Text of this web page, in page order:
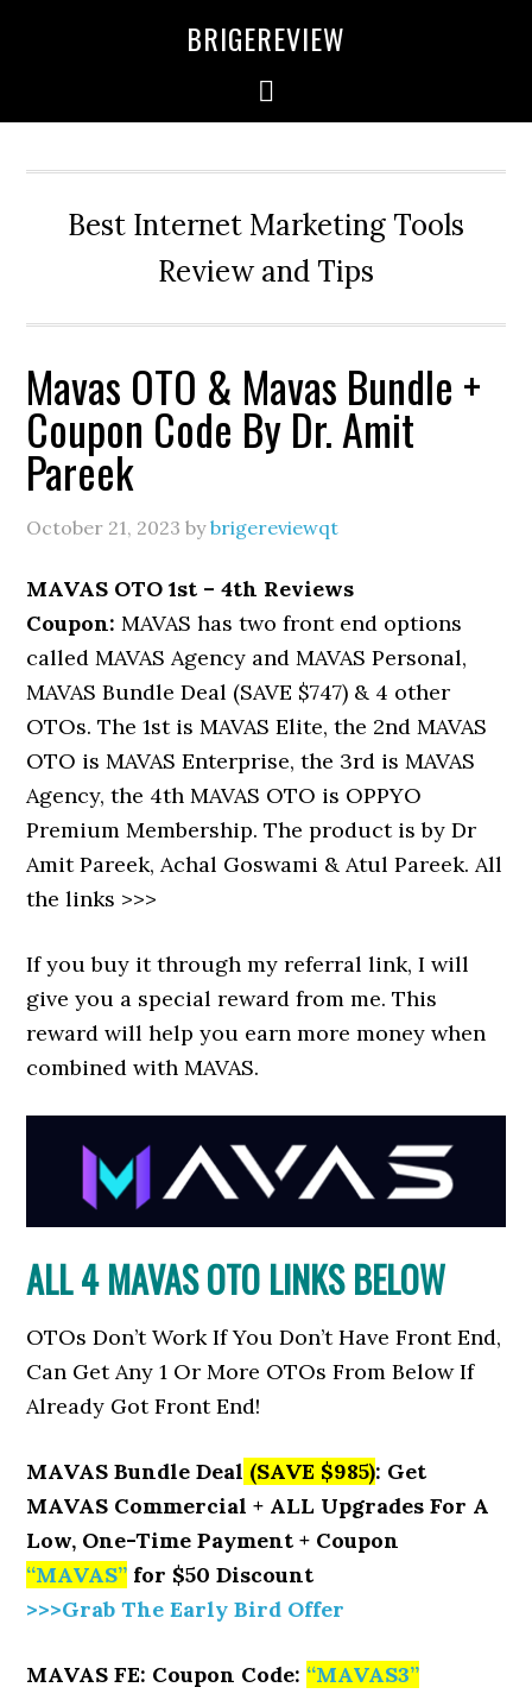
BRIGEREVIEW
Best Internet Marketing Tools
Review and Tips
Mavas OTO & Mavas Bundle +
Coupon Code By Dr. Amit
Pareek
October 21, 2023 bybrigereviewqt
MAVAS OTO 1st – 4th Reviews
Coupon: MAVAS has two front end options
called MAVAS Agency and MAVAS Personal,
MAVAS Bundle Deal (SAVE $747) & 4 other
OTOs. The 1st is MAVAS Elite, the 2nd MAVAS
OTO is MAVAS Enterprise, the 3rd is MAVAS
Agency, the 4th MAVAS OTO is OPPYO
Premium Membership. The product is by Dr
Amit Pareek, Achal Goswami & Atul Pareek. All
the links >>>
If you buy it through my referral link, I will
give you a special reward from me. This
reward will help you earn more money when
combined with MAVAS.
ALL 4 MAVAS OTO LINKS BELOW
OTOs Don’t Work If You Don’t Have Front End,
Can Get Any 1 Or More OTOs From Below If
Already Got Front End!
MAVAS Bundle Deal (SAVE $985): Get
MAVAS Commercial + ALL Upgrades For A
Low, One-Time Payment + Coupon
“MAVAS” for $50 Discount
>>>Grab The Early Bird Offer
MAVAS FE: Coupon Code: “MAVAS3”